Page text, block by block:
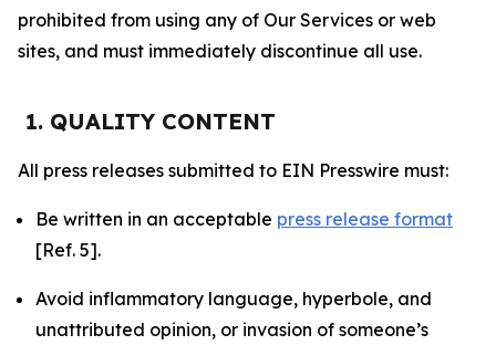
prohibited from using any of Our Services or web
sites, and must immediately discontinue all use.
1. QUALITY CONTENT
All press releases submitted to EIN Presswire must:
Be written in an acceptable press release format
[Ref. 5].
Avoid inflammatory language, hyperbole, and
unattributed opinion, or invasion of someone’s